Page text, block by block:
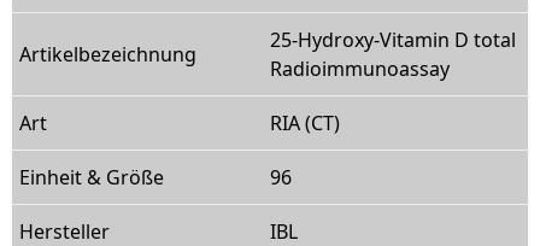
25-Hydroxy-Vitamin D total
Radioimmunoassay
RIA (CT)
96
IBL